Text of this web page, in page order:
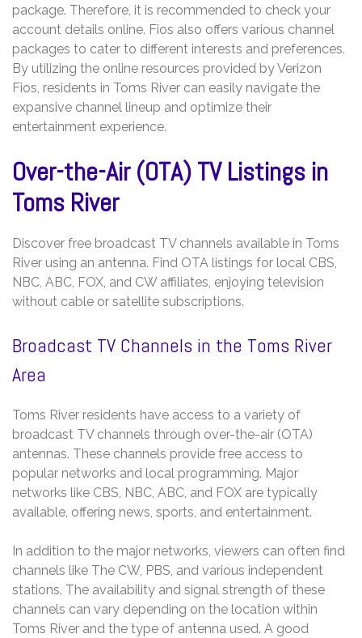
package. Therefore, it is recommended to check your
account details online. Fios also offers various channel
packages to cater to different interests and preferences.
By utilizing the online resources provided by Verizon
Fios, residents in Toms River can easily navigate the
expansive channel lineup and optimize their
entertainment experience.
Over-the-Air (OTA) TV Listings in
Toms River
Discover free broadcast TV channels available in Toms
River using an antenna. Find OTA listings for local CBS,
NBC, ABC, FOX, and CW affiliates, enjoying television
without cable or satellite subscriptions.
Broadcast TV Channels in the Toms River
Area
Toms River residents have access to a variety of
broadcast TV channels through over-the-air (OTA)
antennas. These channels provide free access to
popular networks and local programming. Major
networks like CBS, NBC, ABC, and FOX are typically
available, offering news, sports, and entertainment.
In addition to the major networks, viewers can often find
channels like The CW, PBS, and various independent
stations. The availability and signal strength of these
channels can vary depending on the location within
Toms River and the type of antenna used. A good